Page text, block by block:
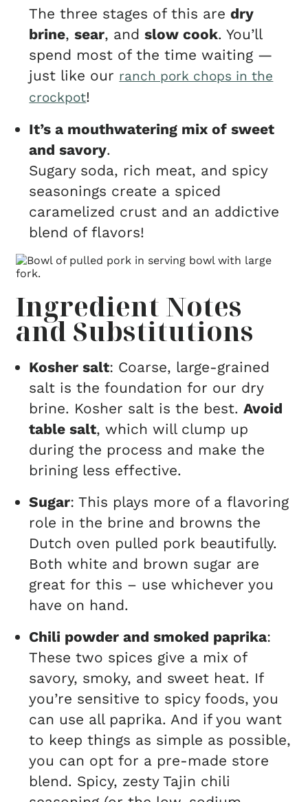
The three stages of this aredry
brine,sear, andslow cook. You’ll
spend most of the time waiting —
just like our ranch pork chops in the
crockpot!
It’s a mouthwatering mix of sweet
and savory.
Sugary soda, rich meat, and spicy
seasonings create a spiced
caramelized crust and an addictive
blend of flavors!
Ingredient Notes
and Substitutions
Kosher salt: Coarse, large-grained
salt is the foundation for our dry
brine. Kosher salt is the best.Avoid
table salt, which will clump up
during the process and make the
brining less effective.
Sugar: This plays more of a flavoring
role in the brine and browns the
Dutch oven pulled pork beautifully.
Both white and brown sugar are
great for this – use whichever you
have on hand.
Chili powder and smoked paprika:
These two spices give a mix of
savory, smoky, and sweet heat. If
you’re sensitive to spicy foods, you
can use all paprika. And if you want
to keep things as simple as possible,
you can opt for a pre-made store
blend. Spicy, zesty Tajin chili